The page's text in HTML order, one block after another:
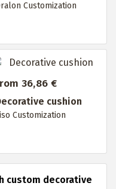
Customization
36,86 €
cushion
Customization
custom decorative